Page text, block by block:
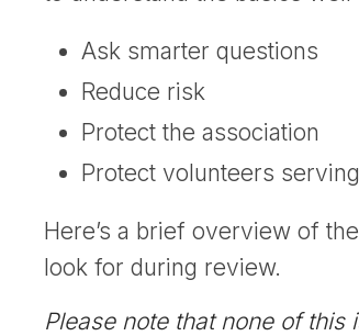
Ask smarter questions
Reduce risk
Protect the association
Protect volunteers
Here’s a brief overview of
look for during review.
Please note that none of